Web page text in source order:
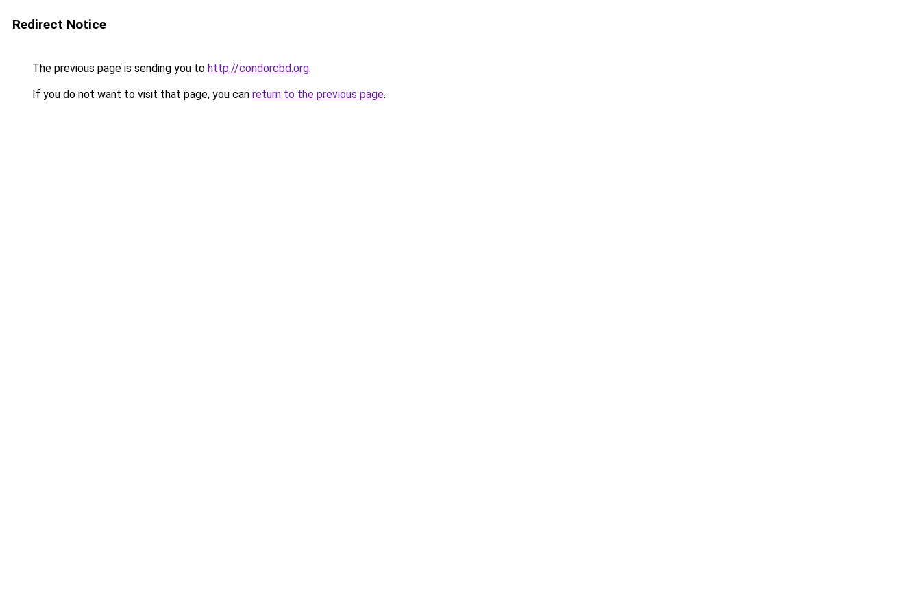
Redirect Notice
The previous page is sending you to http://condorcbd.org.
If you do not want to visit that page, you can return to the previous page.